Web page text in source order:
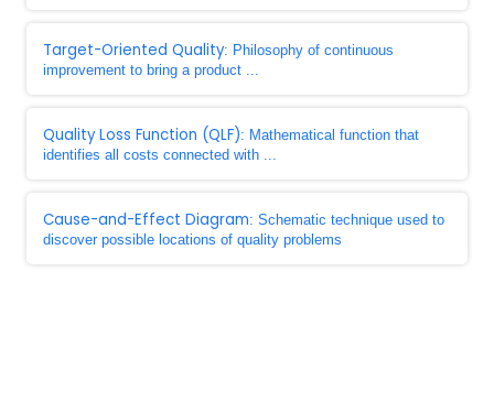
Target-Oriented Quality: Philosophy of continuous
improvement to bring a product ...
Quality Loss Function (QLF): Mathematical function that
identifies all costs connected with ...
Cause-and-Effect Diagram: Schematic technique used to
discover possible locations of quality problems